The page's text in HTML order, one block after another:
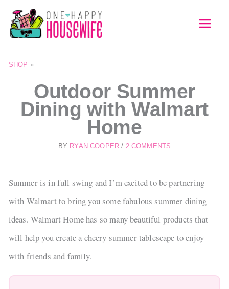
Skip
content
SHOP »
Outdoor Summer
Dining with Walmart
Home
BY RYAN COOPER/ 2 COMMENTS
Summer is in full swing and I’m excited to be partnering
with Walmart to bring you some fabulous summer dining
ideas. Walmart Home has so many beautiful products that
will help you create a cheery summer tablescape to enjoy
with friends and family.